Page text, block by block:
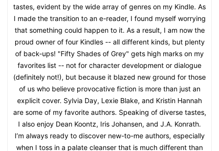
tastes, evident by the wide array of genres on my Kindle. As
I made the transition to an e-reader, I found myself worrying
that something could happen to it. As a result, I am now the
proud owner of four Kindles -- all different kinds, but plenty
of back-ups! "Fifty Shades of Grey" gets high marks on my
favorites list -- not for character development or dialogue
(definitely not!), but because it blazed new ground for those
of us who believe provocative fiction is more than just an
explicit cover. Sylvia Day, Lexie Blake, and Kristin Hannah
are some of my favorite authors. Speaking of diverse tastes,
I also enjoy Dean Koontz, Iris Johansen, and J.A. Konrath.
I’m always ready to discover new-to-me authors, especially
when I toss in a palate cleanser that is much different than